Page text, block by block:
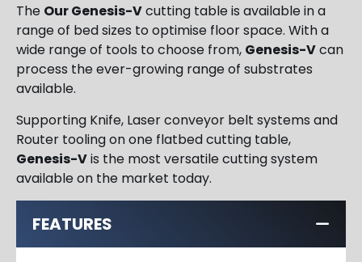
The Our Genesis-Vcutting tableis available in a
range of bed sizes to optimise floor space. With a
wide range of tools to choose from, Genesis-Vcan
process the ever-growing range of substrates
available.
Supporting Knife, Laser conveyor belt systems and
Router tooling on one flatbed cutting table,
Genesis-Vis the most versatile cutting system
available on the market today.
FEATURES